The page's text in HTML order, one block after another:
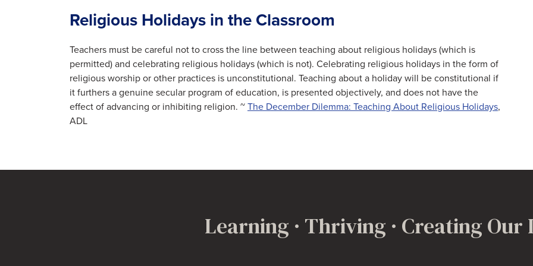
Religious Holidays in the Classroom
Teachers must be careful not to cross the line between teaching about religious holidays (which is
permitted) and celebrating religious holidays (which is not). Celebrating religious holidays in the form of
religious worship or other practices is unconstitutional. Teaching about a holiday will be constitutional if
it furthers a genuine secular program of education, is presented objectively, and does not have the
effect of advancing or inhibiting religion. ~ The December Dilemma: Teaching About Religious Holidays,
ADL
Learning · Thriving · Creating Our